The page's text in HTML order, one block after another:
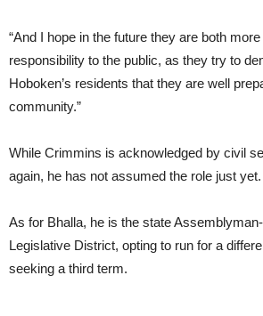
“And I hope in the future they are both
responsibility to the public, as they try to
Hoboken’s residents that they are well
community.”
While Crimmins is acknowledged by civil
again, he has not assumed the role just yet.
As for Bhalla, he is the state
Legislative District, opting to run for a
seeking a third term.